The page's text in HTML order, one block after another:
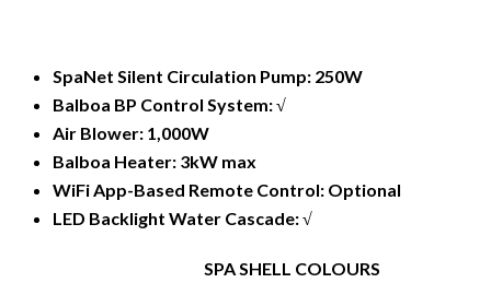
SpaNet Silent Circulation Pump: 250W
Balboa BP Control System: √
Air Blower: 1,000W
Balboa Heater: 3kW max
WiFi App-Based Remote Control: Optional
LED Backlight Water Cascade: √
SPA SHELL COLOURS